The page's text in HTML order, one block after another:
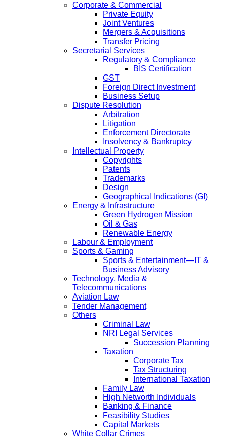
Corporate & Commercial
Private Equity
Joint Ventures
Mergers & Acquisitions
Transfer Pricing
Secretarial Services
Regulatory & Compliance
BIS Certification
GST
Foreign Direct Investment
Business Setup
Dispute Resolution
Arbitration
Litigation
Enforcement Directorate
Insolvency & Bankruptcy
Intellectual Property
Copyrights
Patents
Trademarks
Design
Geographical Indications (GI)
Energy & Infrastructure
Green Hydrogen Mission
Oil & Gas
Renewable Energy
Labour & Employment
Sports & Gaming
Sports & Entertainment—IT &
Business Advisory
Technology, Media &
Telecommunications
Aviation Law
Tender Management
Others
Criminal Law
NRI Legal Services
Succession Planning
Taxation
Corporate Tax
Tax Structuring
International Taxation
Family Law
High Networth Individuals
Banking & Finance
Feasibility Studies
Capital Markets
White Collar Crimes